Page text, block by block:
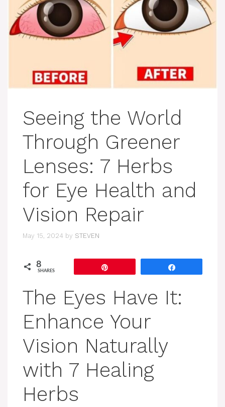
Seeing the World
Through Greener
Lenses: 7 Herbs
for Eye Health and
Vision Repair
May 15, 2024 by STEVEN
8
SHARES
The Eyes Have It:
Enhance Your
Vision Naturally
with 7 Healing
Herbs